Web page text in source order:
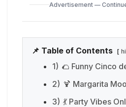
Advertisement —
📌 Table of Contents
1) 🌮 Funny Cinco
2) 🍹 Margarita
3) 💃 Party Vibes